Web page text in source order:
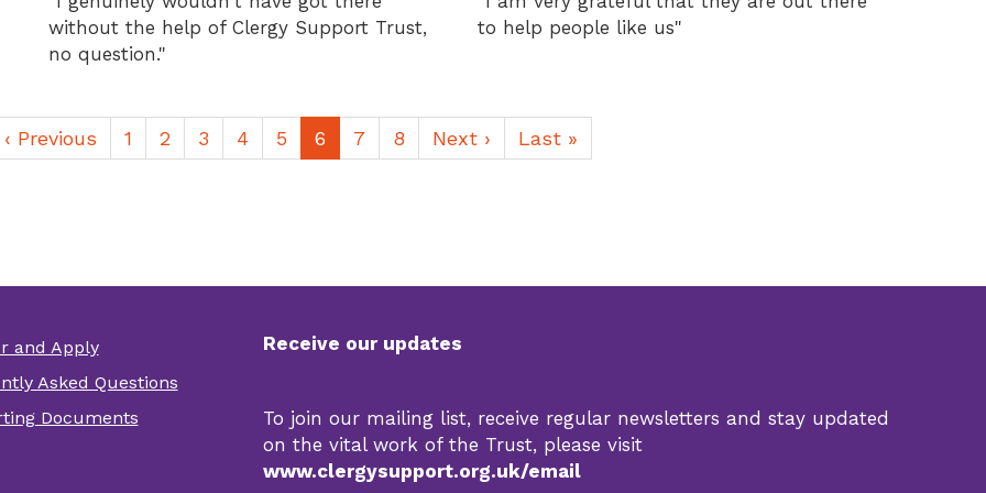
without the help of Clergy Support Trust,
no question."
to help people like us"
Previous
page
‹ Previous Page
1 Page
2 Page
3 Page
4 Page
5
Current
page
6 Page
7 Page
8
Next
page
Next ›
Last
page
Last »
and Apply
Asked Questions
Documents
Receive our updates
To join our mailing list, receive regular newsletters and stay updated
on the vital work of the Trust, please visit
www.clergysupport.org.uk/email